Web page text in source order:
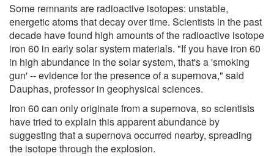
Some remnants are radioactive isotopes: unstable,
energetic atoms that decay over time. Scientists in the past
decade have found high amounts of the radioactive isotope
iron 60 in early solar system materials. "If you have iron 60
in high abundance in the solar system, that's a 'smoking
gun' -- evidence for the presence of a supernova," said
Dauphas, professor in geophysical sciences.
Iron 60 can only originate from a supernova, so scientists
have tried to explain this apparent abundance by
suggesting that a supernova occurred nearby, spreading
the isotope through the explosion.